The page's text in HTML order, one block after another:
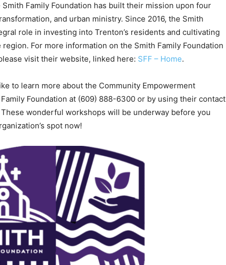
Family Foundation has built their mission upon four
and urban ministry. Since 2016, the Smith
role in investing into Trenton’s residents and cultivating
For more information on the Smith Family Foundation
visit their website, linked here: SFF – Home.
to learn more about the Community Empowerment
Foundation at (609) 888-6300 or by using their contact
These wonderful workshops will be underway before you
spot now!